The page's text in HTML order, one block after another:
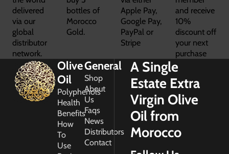
delivered
via our
global
distributor
network.
bottles of
Morocco
Gold.
Apple Pay,
Google Pay,
PayPal or
Stripe
and receive
10%
discount off
your next
purchase
Olive
Oil
Polyphenols
Health
Benefits
How
To
Use
General
Shop
About
Us
Faqs
News
Distributors
Contact
A Single
Estate Extra
Virgin Olive
Oil from
Morocco